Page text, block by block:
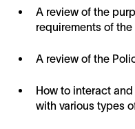
A review of the
requirements of the
A review of the
How to interact
with various types